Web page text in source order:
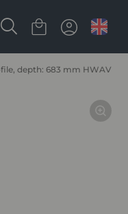
depth: 683 mm HWAV16